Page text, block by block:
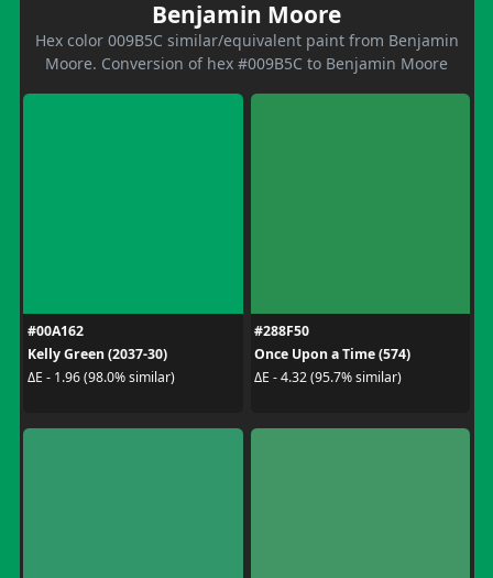
Benjamin Moore
Hex color 009B5C similar/equivalent paint from Benjamin
Moore. Conversion of hex #009B5C to Benjamin Moore
#00A162
Kelly Green (2037-30)
ΔE - 1.96 (98.0% similar)
#288F50
Once Upon a Time (574)
ΔE - 4.32 (95.7% similar)